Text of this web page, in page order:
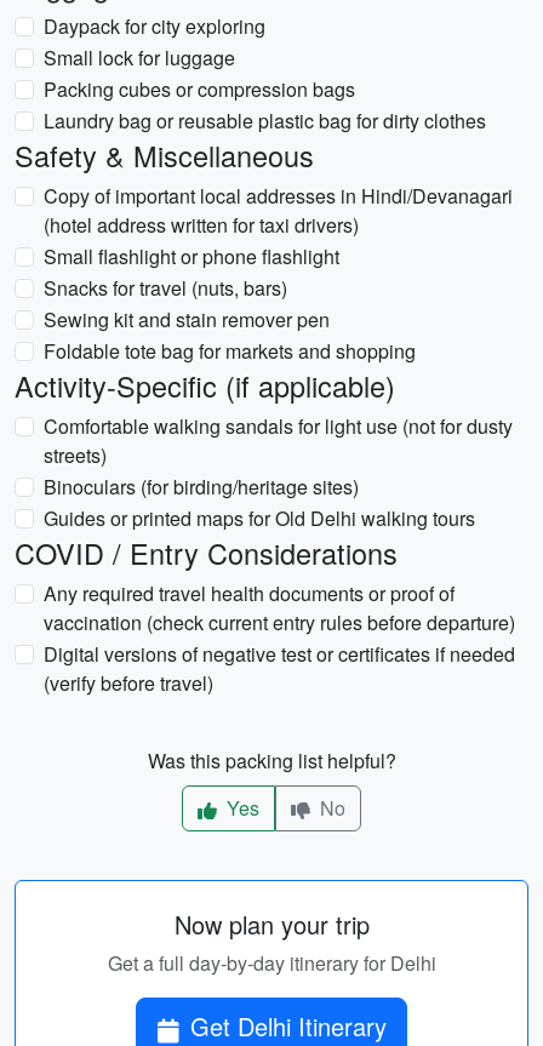
Daypack for city exploring
Small lock for luggage
Packing cubes or compression bags
Laundry bag or reusable plastic bag for dirty clothes
Safety & Miscellaneous
Copy of important local addresses in Hindi/Devanagari
(hotel address written for taxi drivers)
Small flashlight or phone flashlight
Snacks for travel (nuts, bars)
Sewing kit and stain remover pen
Foldable tote bag for markets and shopping
Activity-Specific (if applicable)
Comfortable walking sandals for light use (not for dusty
streets)
Binoculars (for birding/heritage sites)
Guides or printed maps for Old Delhi walking tours
COVID / Entry Considerations
Any required travel health documents or proof of
vaccination (check current entry rules before departure)
Digital versions of negative test or certificates if needed
(verify before travel)
Was this packing list helpful?
Yes
No
Now plan your trip
Get a full day-by-day itinerary for Delhi
Get Delhi Itinerary